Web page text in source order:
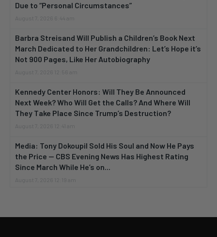
Due to “Personal Circumstances”
August 7, 2026 6:44 am
Barbra Streisand Will Publish a Children’s Book Next
March Dedicated to Her Grandchildren: Let’s Hope it’s
Not 900 Pages, Like Her Autobiography
August 7, 2026 12:56 am
Kennedy Center Honors: Will They Be Announced
Next Week? Who Will Get the Calls? And Where Will
They Take Place Since Trump’s Destruction?
August 7, 2026 12:41 am
Media: Tony Dokoupil Sold His Soul and Now He Pays
the Price — CBS Evening News Has Highest Rating
Since March While He’s on...
August 7, 2026 12:19 am